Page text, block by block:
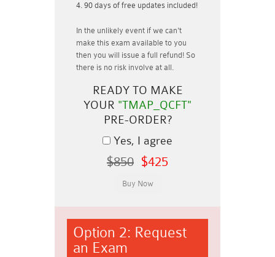
90 days of free updates included!
In the unlikely event if we can't
make this exam available to you
then you will issue a full refund! So
there is no risk involve at all.
READY TO MAKE
YOUR "TMAP_QCFT"
PRE-ORDER?
Yes, I agree
$850 $425
Option 2: Request
an Exam